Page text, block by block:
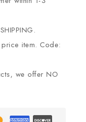
item. Code:
we offer NO